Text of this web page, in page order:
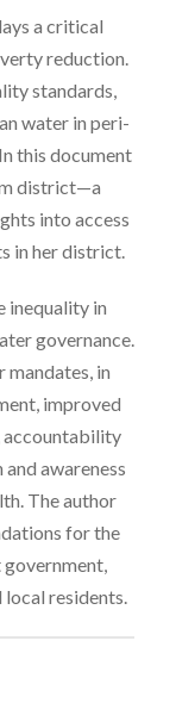
a critical
reduction.
standards,
water in peri-
this document
district—a
into access
in her district.
inequality in
governance.
mandates, in
improved
accountability
awareness
The author
for the
residents.